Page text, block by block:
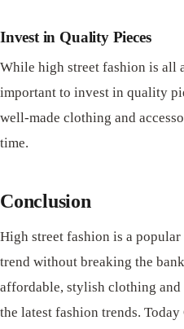
Invest in Quality Pieces
While high street fashion is
important to invest in quality
well-made clothing and
time.
Conclusion
High street fashion is a
trend without breaking the
affordable, stylish clothing and
the latest fashion trends.